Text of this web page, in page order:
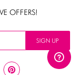
OFFERS!
SIGN UP